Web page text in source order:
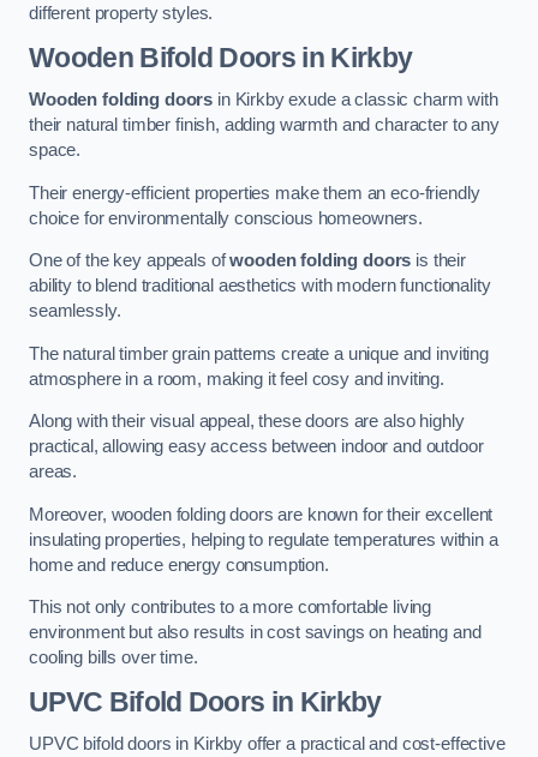
different property styles.
Wooden Bifold Doors in Kirkby
Wooden folding doors in Kirkby exude a classic charm with
their natural timber finish, adding warmth and character to any
space.
Their energy-efficient properties make them an eco-friendly
choice for environmentally conscious homeowners.
One of the key appeals ofwooden folding doors is their
ability to blend traditional aesthetics with modern functionality
seamlessly.
The natural timber grain patterns create a unique and inviting
atmosphere in a room, making it feel cosy and inviting.
Along with their visual appeal, these doors are also highly
practical, allowing easy access between indoor and outdoor
areas.
Moreover, wooden folding doors are known for their excellent
insulating properties, helping to regulate temperatures within a
home and reduce energy consumption.
This not only contributes to a more comfortable living
environment but also results in cost savings on heating and
cooling bills over time.
UPVC Bifold Doors in Kirkby
UPVC bifold doors in Kirkby offer a practical and cost-effective